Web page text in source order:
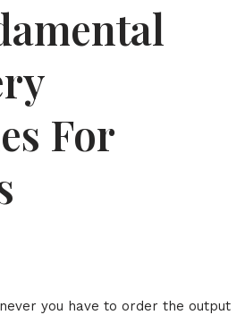
For
you have to order the output